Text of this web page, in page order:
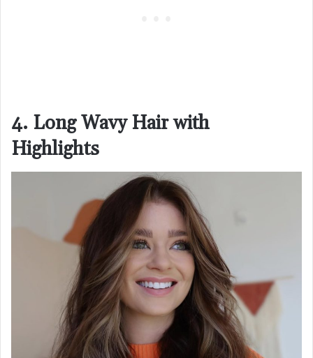
4. Long Wavy Hair with
Highlights